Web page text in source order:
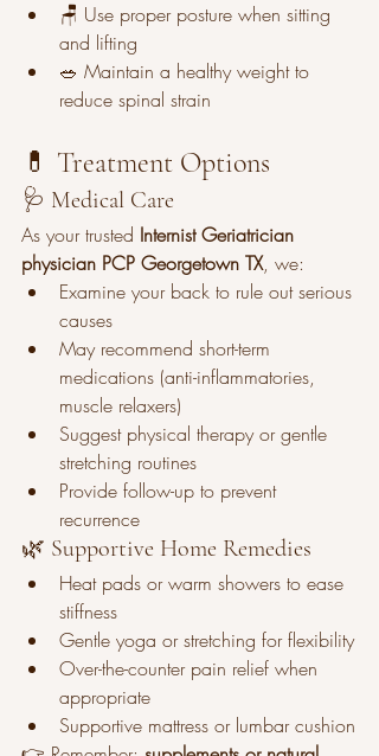
🪑 Use proper posture when sitting
and lifting
🥗 Maintain a healthy weight to
reduce spinal strain
💊 Treatment Options
🩺 Medical Care
As your trusted Internist Geriatrician
physician PCP Georgetown TX, we:
Examine your back to rule out serious
causes
May recommend short-term
medications (anti-inflammatories,
muscle relaxers)
Suggest physical therapy or gentle
stretching routines
Provide follow-up to prevent
recurrence
🌿 Supportive Home Remedies
Heat pads or warm showers to ease
stiffness
Gentle yoga or stretching for flexibility
Over-the-counter pain relief when
appropriate
Supportive mattress or lumbar cushion